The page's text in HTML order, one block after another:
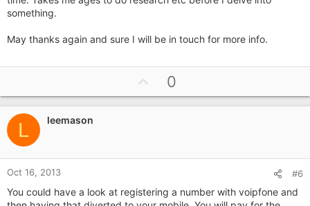
something.
May thanks again and sure I will be in touch for more info.
p
v
e
0
L leemason
Oct 16, 2013 #6
You could have a look at registering a number with voipfone and